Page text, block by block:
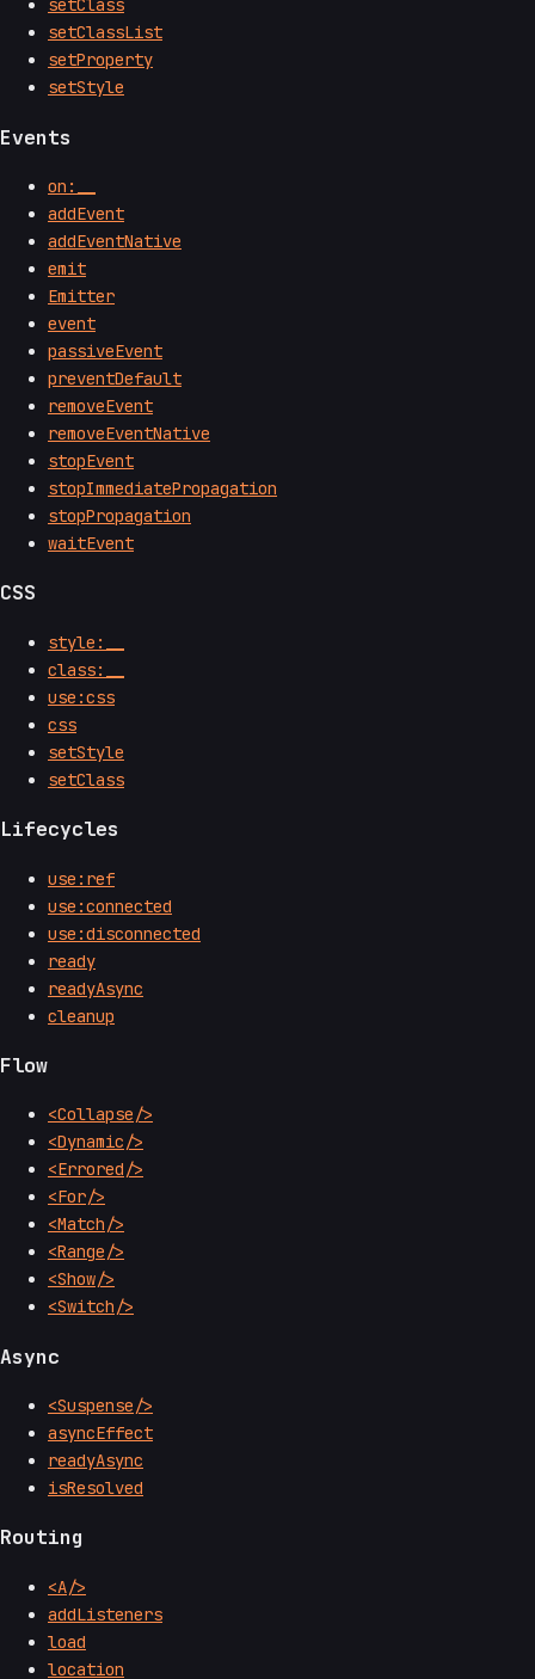
setClass
setClassList
setProperty
setStyle
Events
on:__
addEvent
addEventNative
emit
Emitter
event
passiveEvent
preventDefault
removeEvent
removeEventNative
stopEvent
stopImmediatePropagation
stopPropagation
waitEvent
CSS
style:__
class:__
use:css
css
setStyle
setClass
Lifecycles
use:ref
use:connected
use:disconnected
ready
readyAsync
cleanup
Flow
<Collapse/>
<Dynamic/>
<Errored/>
<For/>
<Match/>
<Range/>
<Show/>
<Switch/>
Async
<Suspense/>
asyncEffect
readyAsync
isResolved
Routing
<A/>
addListeners
load
location